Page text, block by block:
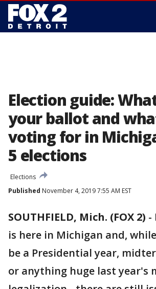
Election guide:
your ballot and
voting for in
5 elections
Elections
Published November 4, 2019 7:55 AM EST
SOUTHFIELD, Mich. (FOX 2) -
is here in Michigan and,
be a Presidential year,
or anything huge last year's